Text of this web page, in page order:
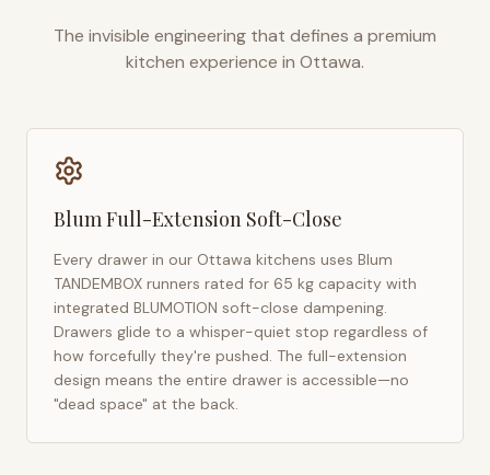
The invisible engineering that defines a premium
kitchen experience in Ottawa.
Blum Full-Extension Soft-Close
Every drawer in our Ottawa kitchens uses Blum
TANDEMBOX runners rated for 65 kg capacity with
integrated BLUMOTION soft-close dampening.
Drawers glide to a whisper-quiet stop regardless of
how forcefully they're pushed. The full-extension
design means the entire drawer is accessible—no
"dead space" at the back.